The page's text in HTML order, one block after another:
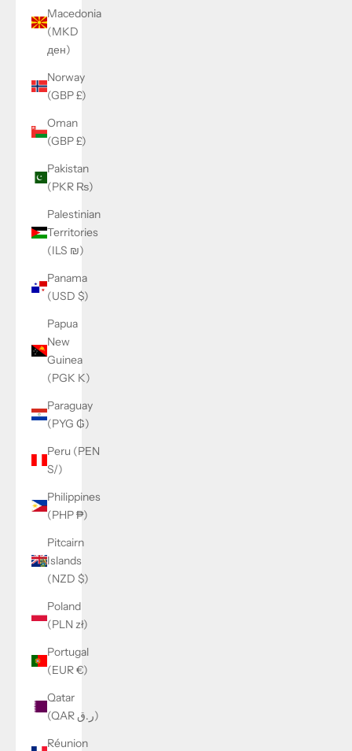
Macedonia
(MKD
ден)
Norway
(GBP £)
Oman
(GBP £)
Pakistan
(PKR ₨)
Palestinian
Territories
(ILS ₪)
Panama
(USD $)
Papua
New
Guinea
(PGK K)
Paraguay
(PYG ₲)
Peru (PEN
S/)
Philippines
(PHP ₱)
Pitcairn
Islands
(NZD $)
Poland
(PLN zł)
Portugal
(EUR €)
Qatar
(QAR ر.ق)
Réunion